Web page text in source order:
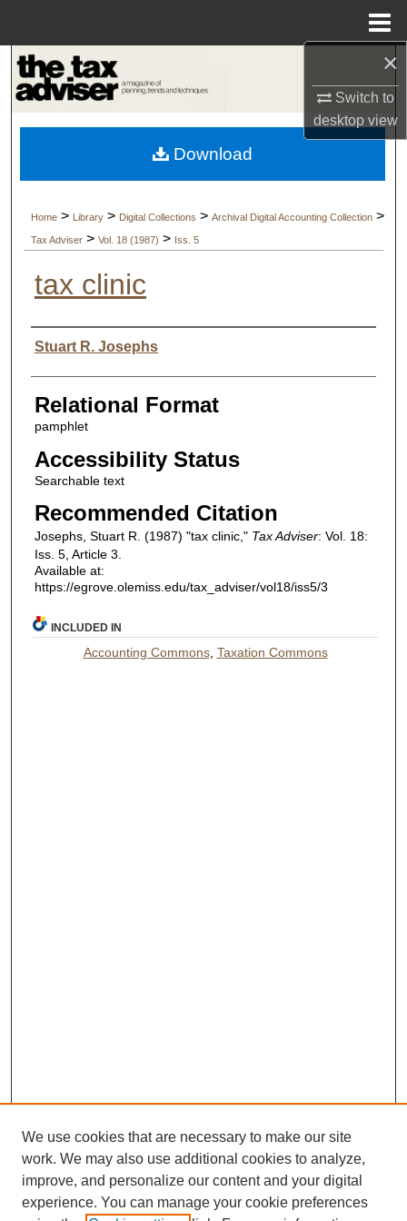
×
Switch to
desktopview
Browse Collections
My Account
Digital Commons Network™
Home > Library > Digital Collections > Archival Digital Accounting Collection >
Tax Adviser > Vol. 18 (1987) > Iss. 5
tax clinic
Authors
Stuart R. Josephs
Relational Format
pamphlet
Accessibility Status
Searchable text
Recommended Citation
Josephs, Stuart R. (1987) "tax clinic," Tax Adviser: Vol. 18:
Iss. 5, Article 3.
Available at:
https://egrove.olemiss.edu/tax_adviser/vol18/iss5/3
Download
INCLUDED IN
Accounting Commons, Taxation Commons
We use cookies that are necessary to make our site
work. We may also use additional cookies to analyze,
improve, and personalize our content and your digital
experience. You can manage your cookie preferences